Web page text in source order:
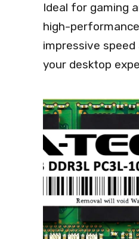
Ideal for gaming
high-
impressive speed
your desktop